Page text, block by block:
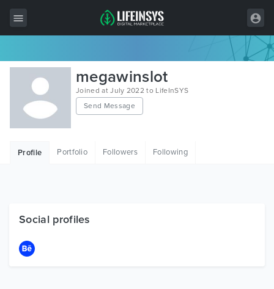
All Items
Wordpress
HTML
Free Items
megawinslot
Joined at July 2022 to LifeInSYS
Send Message
Profile Portfolio Followers Following
Social profiles